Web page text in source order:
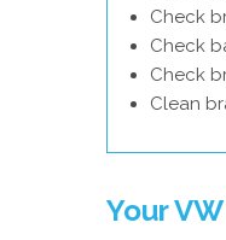
Check
Check
Check
Clean
Your